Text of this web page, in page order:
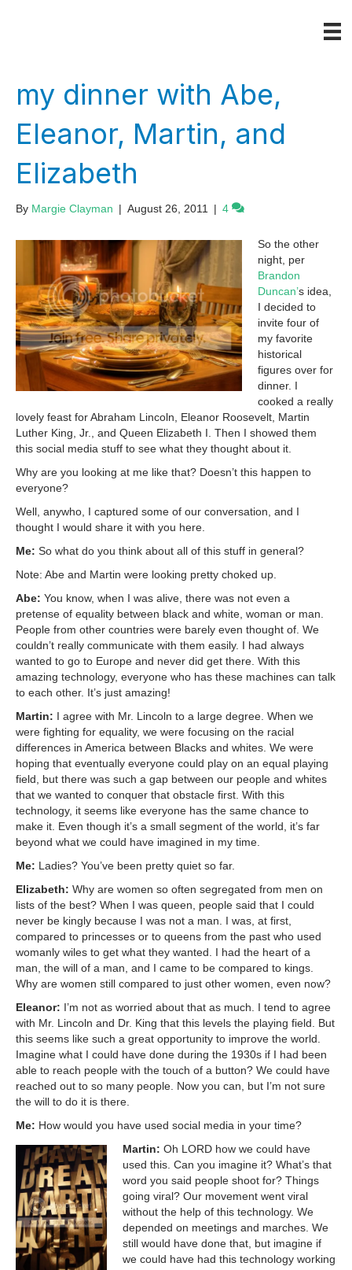
my dinner with Abe,
Eleanor, Martin, and
Elizabeth
By Margie Clayman | August 26, 2011 | 4
So the other
night, per
Brandon
Duncan’s idea,
I decided to
invite four of
my favorite
historical
figures over for
dinner. I
cooked a really
lovely feast for Abraham Lincoln, Eleanor Roosevelt, Martin
Luther King, Jr., and Queen Elizabeth I. Then I showed them
this social media stuff to see what they thought about it.
Why are you looking at me like that? Doesn’t this happen to
everyone?
Well, anywho, I captured some of our conversation, and I
thought I would share it with you here.
Me: So what do you think about all of this stuff in general?
Note: Abe and Martin were looking pretty choked up.
Abe: You know, when I was alive, there was not even a
pretense of equality between black and white, woman or man.
People from other countries were barely even thought of. We
couldn’t really communicate with them easily. I had always
wanted to go to Europe and never did get there. With this
amazing technology, everyone who has these machines can talk
to each other. It’s just amazing!
Martin: I agree with Mr. Lincoln to a large degree. When we
were fighting for equality, we were focusing on the racial
differences in America between Blacks and whites. We were
hoping that eventually everyone could play on an equal playing
field, but there was such a gap between our people and whites
that we wanted to conquer that obstacle first. With this
technology, it seems like everyone has the same chance to
make it. Even though it’s a small segment of the world, it’s far
beyond what we could have imagined in my time.
Me: Ladies? You’ve been pretty quiet so far.
Elizabeth: Why are women so often segregated from men on
lists of the best? When I was queen, people said that I could
never be kingly because I was not a man. I was, at first,
compared to princesses or to queens from the past who used
womanly wiles to get what they wanted. I had the heart of a
man, the will of a man, and I came to be compared to kings.
Why are women still compared to just other women, even now?
Eleanor: I’m not as worried about that as much. I tend to agree
with Mr. Lincoln and Dr. King that this levels the playing field. But
this seems like such a great opportunity to improve the world.
Imagine what I could have done during the 1930s if I had been
able to reach people with the touch of a button? We could have
reached out to so many people. Now you can, but I’m not sure
the will to do it is there.
Me: How would you have used social media in your time?
Martin: Oh LORD how we could have
used this. Can you imagine it? What’s that
word you said people shoot for? Things
going viral? Our movement went viral
without the help of this technology. We
depended on meetings and marches. We
still would have done that, but imagine if
we could have had this technology working